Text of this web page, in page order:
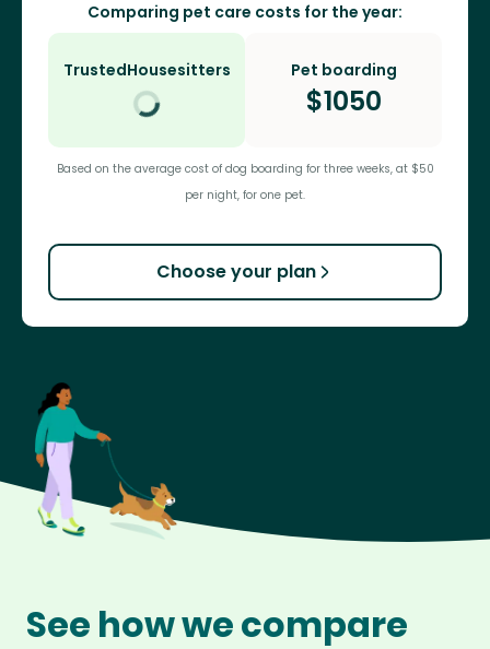
Comparing pet care costs for the year:
TrustedHousesitters Pet boarding
$1050
Based on the average cost of dog boarding for three weeks, at $50
per night, for one pet.
Choose your plan
See how we compare